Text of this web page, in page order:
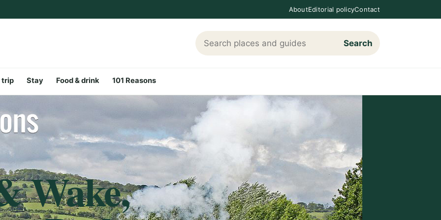
AboutEditorial policyContact
Search Loving The Cotswolds
Search
trip Stay Food & drink 101 Reasons
Wake,